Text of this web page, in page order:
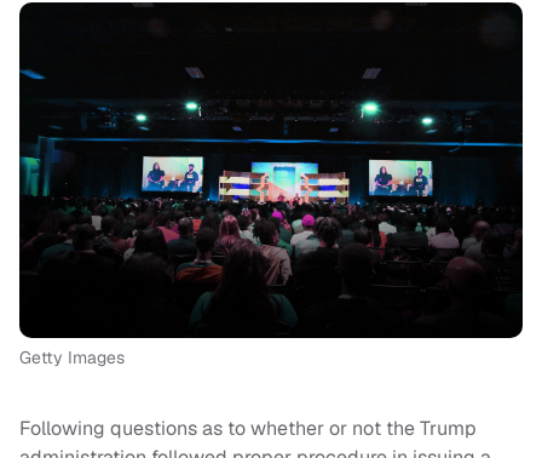
Getty Images
Following questions as to whether or not the Trump